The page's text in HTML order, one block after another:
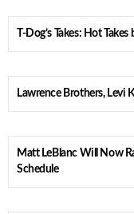
T-Dog’s Takes: Hot
Lawrence Brothers, Levi
Matt LeBlanc Will Now
Schedule